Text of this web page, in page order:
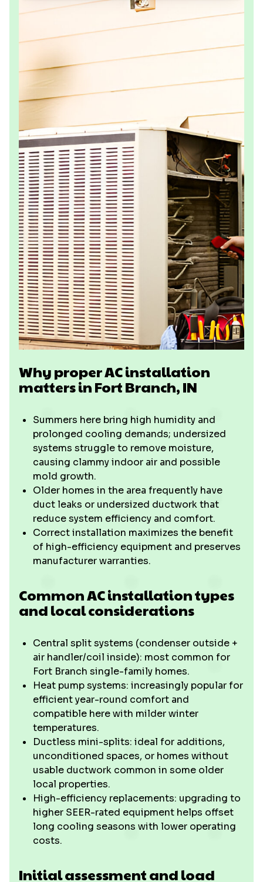
Why proper AC installation
matters in Fort Branch, IN
Summers here bring high humidity and
prolonged cooling demands; undersized
systems struggle to remove moisture,
causing clammy indoor air and possible
mold growth.
Older homes in the area frequently have
duct leaks or undersized ductwork that
reduce system efficiency and comfort.
Correct installation maximizes the benefit
of high-efficiency equipment and preserves
manufacturer warranties.
Common AC installation types
and local considerations
Central split systems (condenser outside +
air handler/coil inside): most common for
Fort Branch single-family homes.
Heat pump systems: increasingly popular for
efficient year-round comfort and
compatible here with milder winter
temperatures.
Ductless mini-splits: ideal for additions,
unconditioned spaces, or homes without
usable ductwork common in some older
local properties.
High-efficiency replacements: upgrading to
higher SEER-rated equipment helps offset
long cooling seasons with lower operating
costs.
Initial assessment and load